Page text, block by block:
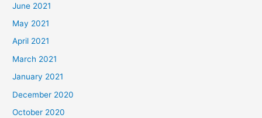
June 2021
May 2021
April 2021
March 2021
January 2021
December 2020
October 2020